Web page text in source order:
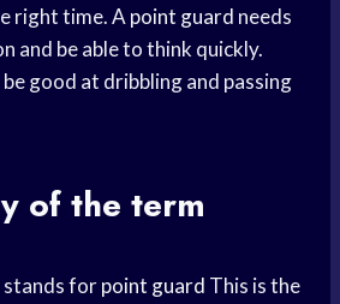
right time. Apoint guard needs
and be able to think quickly.
good at dribbling and passing
of the term
stands forpoint guard This is the